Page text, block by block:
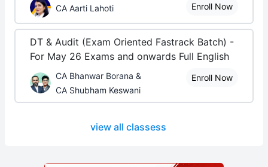
CA Aarti Lahoti Enroll Now
DT & Audit (Exam Oriented Fastrack Batch) -
For May 26 Exams and onwards Full English
CA Bhanwar Borana &
CA Shubham Keswani
Enroll Now
view all classess